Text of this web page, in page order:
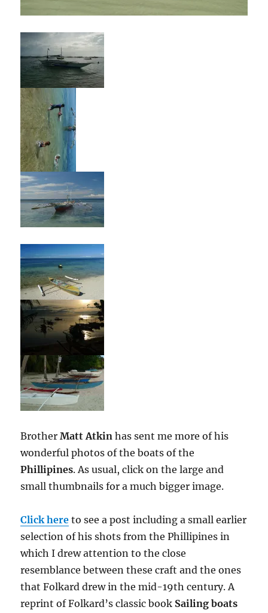
BrotherMatt Atkin has sent me more of his
wonderful photos of the boats of the
Phillipines. As usual, click on the large and
small thumbnails for a much bigger image.
Click here to see a post including a small earlier
selection of his shots from the Phillipines in
which I drew attention to the close
resemblance between these craft and the ones
that Folkard drew in the mid-19th century. A
reprint of Folkard’s classic book Sailing boats